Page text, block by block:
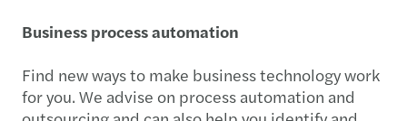
Business process automation
Find new ways to make business technology work
for you. We advise on process automation and